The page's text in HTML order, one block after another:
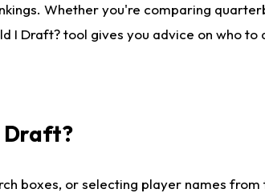
Whether you're comparing
I Draft? tool gives you advice on who to
Draft?
boxes, or selecting player names